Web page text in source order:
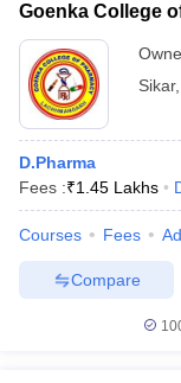
Goenka College
Sikar,
D.Pharma
Fees :₹1.45 Lakhs
Courses Fees
Compare